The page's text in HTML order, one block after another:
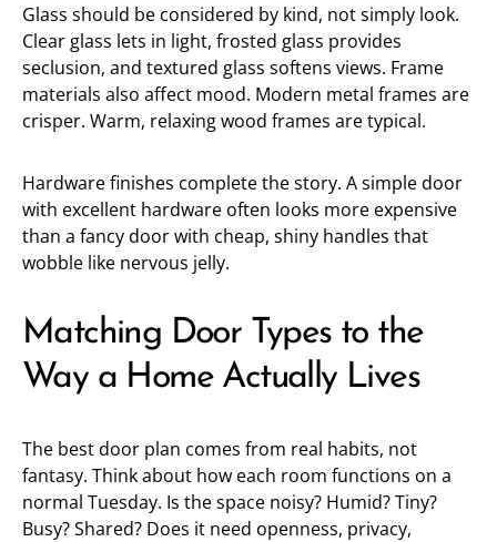
Glass should be considered by kind, not simply look.
Clear glass lets in light, frosted glass provides
seclusion, and textured glass softens views. Frame
materials also affect mood. Modern metal frames are
crisper. Warm, relaxing wood frames are typical.
Hardware finishes complete the story. A simple door
with excellent hardware often looks more expensive
than a fancy door with cheap, shiny handles that
wobble like nervous jelly.
Matching Door Types to the
Way a Home Actually Lives
The best door plan comes from real habits, not
fantasy. Think about how each room functions on a
normal Tuesday. Is the space noisy? Humid? Tiny?
Busy? Shared? Does it need openness, privacy,